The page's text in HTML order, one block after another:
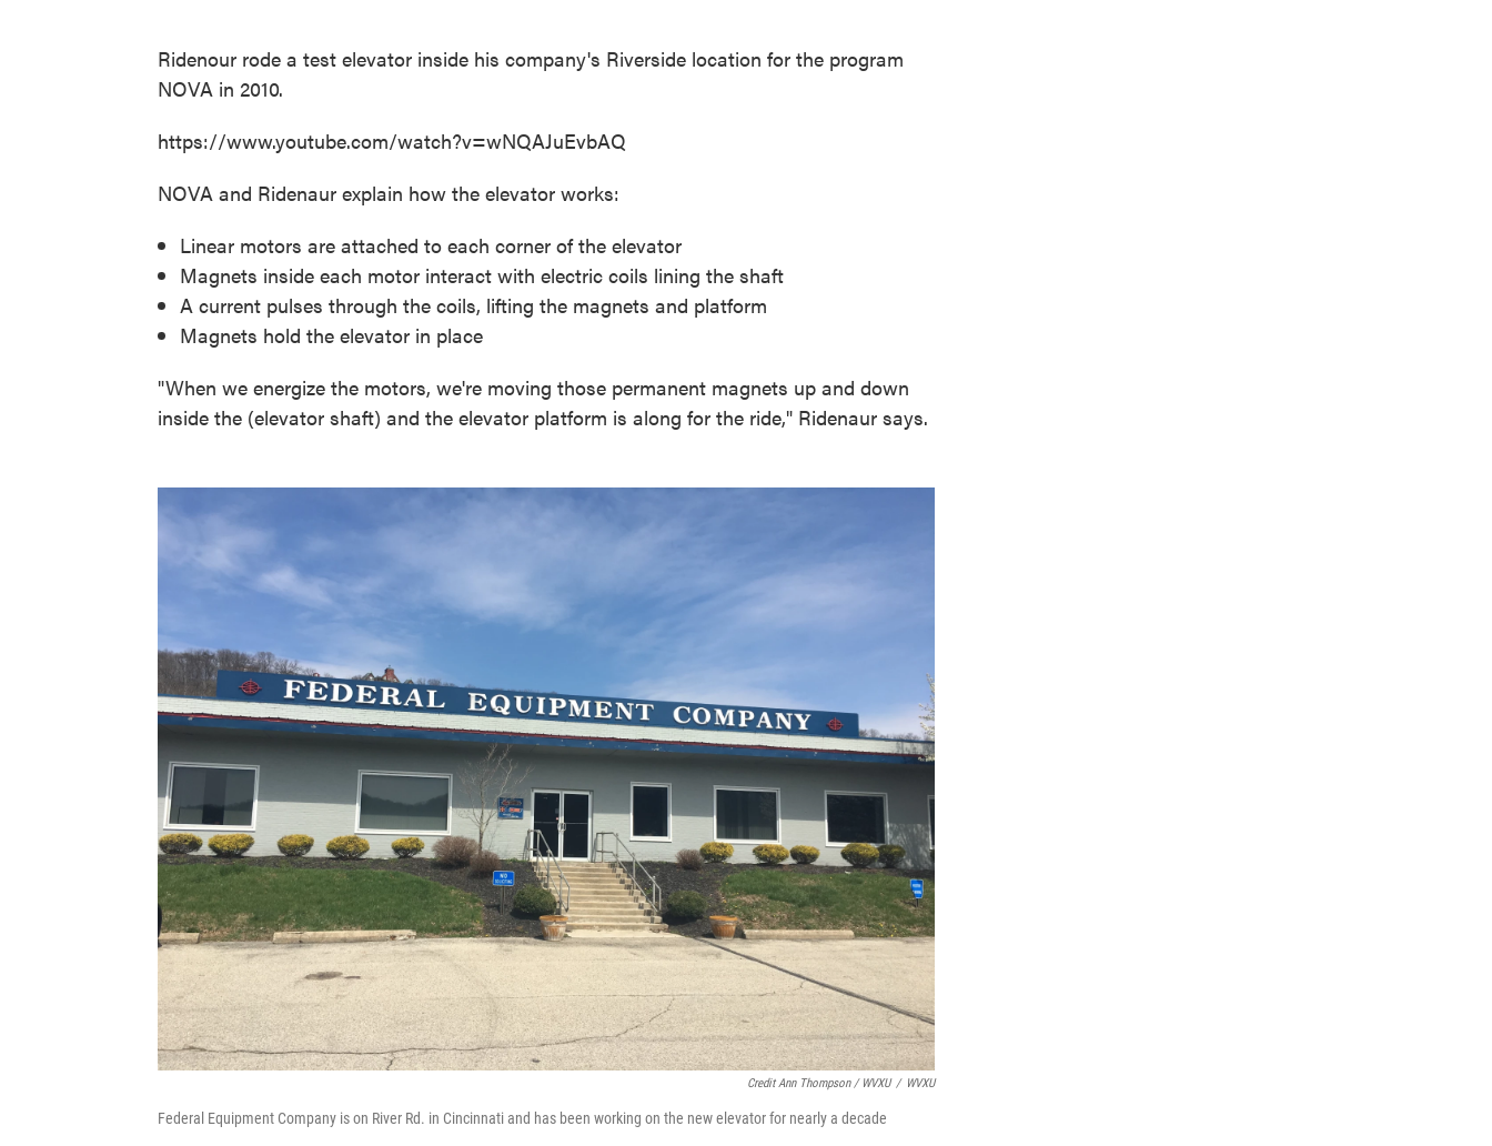
Ridenour rode a test elevator inside his company's Riverside location for the program
NOVA in 2010.
https://www.youtube.com/watch?v=wNQAJuEvbAQ
NOVA and Ridenaur explain how the elevator works:
Linear motors are attached to each corner of the elevator
Magnets inside each motor interact with electric coils lining the shaft
A current pulses through the coils, lifting the magnets and platform
Magnets hold the elevator in place
"When we energize the motors, we're moving those permanent magnets up and down
inside the (elevator shaft) and the elevator platform is along for the ride," Ridenaur says.
Credit Ann Thompson / WVXU / WVXU
Federal Equipment Company is on River Rd. in Cincinnati and has been working on the new elevator for nearly a decade